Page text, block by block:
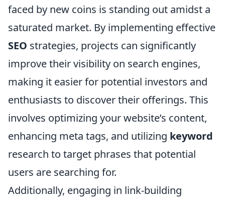
faced by new coins is standing out amidst a
saturated market. By implementing effective
SEO strategies, projects can significantly
improve their visibility on search engines,
making it easier for potential investors and
enthusiasts to discover their offerings. This
involves optimizing your website’s content,
enhancing meta tags, and utilizing keyword
research to target phrases that potential
users are searching for.
Additionally, engaging in link-building